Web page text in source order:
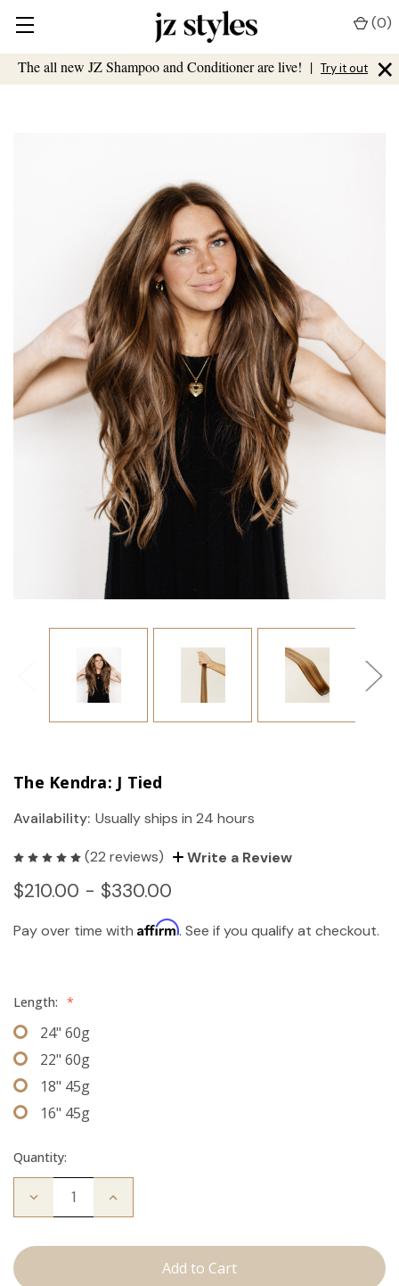
The all new JZ Shampoo and Conditioner are live! | Try it out ×
(0)
The Kendra: J Tied
Availability: Usually ships in 24 hours
(22 reviews) Write a Review
$210.00 - $330.00
Pay over time with Affirm. See if you qualify at checkout.
Length: *
24" 60g
22" 60g
18" 45g
16" 45g
Quantity:
Decrease
Kendra:
Increase